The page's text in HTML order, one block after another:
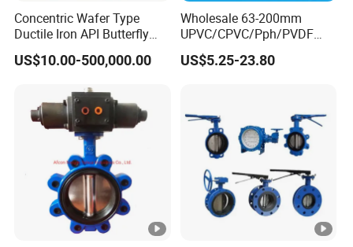
With Stainless Steel Stem #316 &
EPDM / FPM Rubber
Concentric Wafer Type
Ductile Iron API Butterfly
Valve for Fluid Control
US$10.00-500,000.00
Wholesale 63-200mm
UPVC/CPVC/Pph/PVDF
Butterfly Valves
ANSI/DIN/JIS Standard for
US$5.25-23.80